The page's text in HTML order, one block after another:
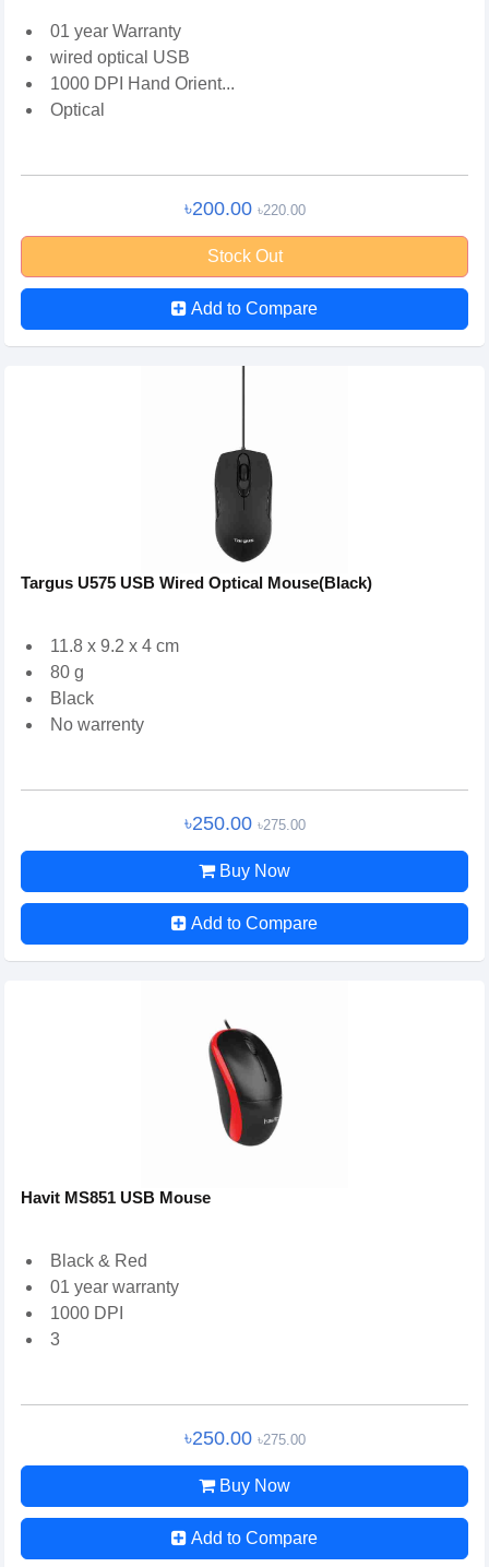
01 year Warranty
wired optical USB
1000 DPI Hand Orient...
Optical
৳200.00 ৳220.00
Stock Out
Add to Compare
Targus U575 USB Wired Optical Mouse(Black)
11.8 x 9.2 x 4 cm
80 g
Black
No warrenty
৳250.00 ৳275.00
Buy Now
Add to Compare
Havit MS851 USB Mouse
Black & Red
01 year warranty
1000 DPI
3
৳250.00 ৳275.00
Buy Now
Add to Compare